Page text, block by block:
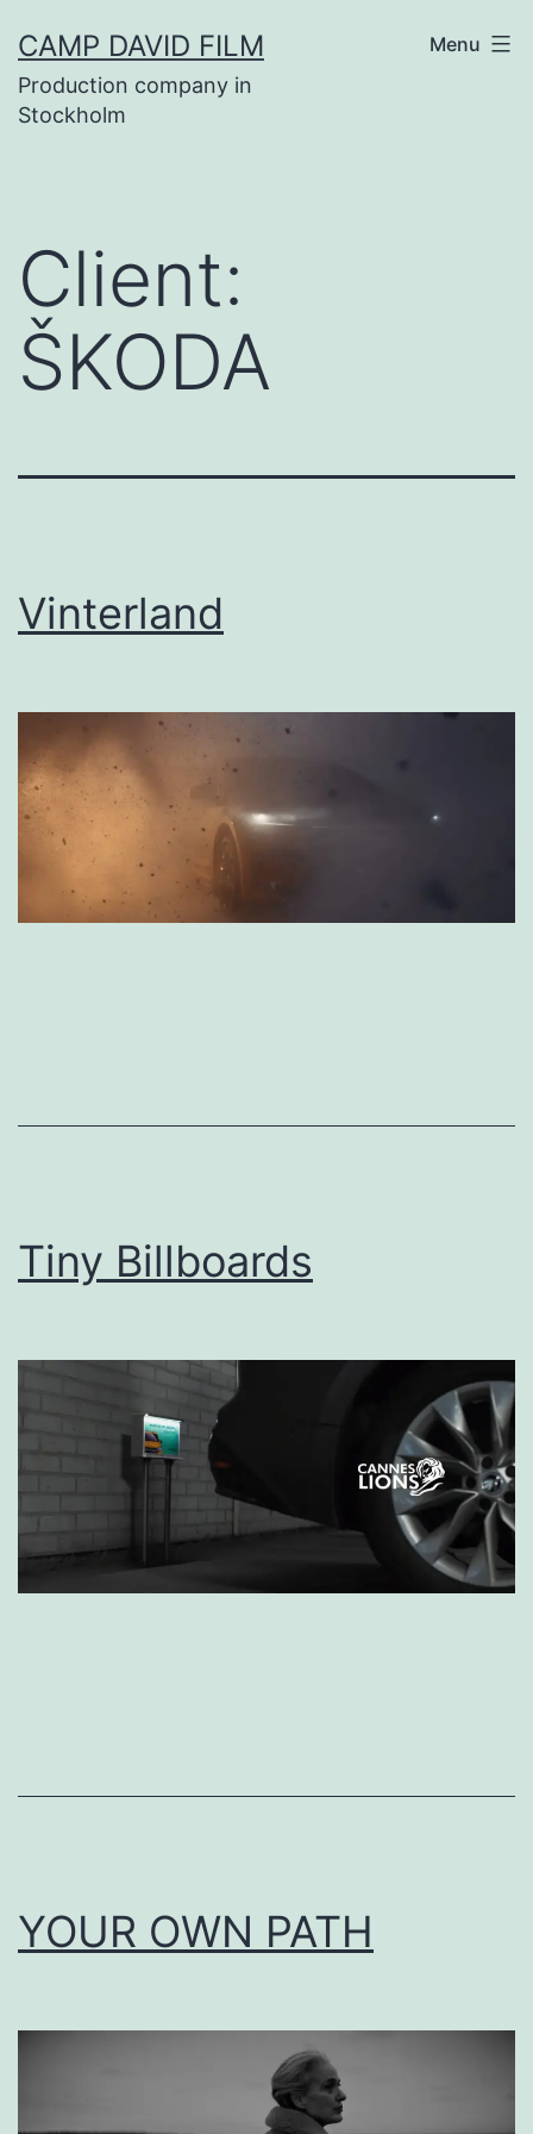
to
content
CAMP DAVID FILM
Production company in
Stockholm
Menu
Client:
ŠKODA
Vinterland
Tiny Billboards
YOUR OWN PATH